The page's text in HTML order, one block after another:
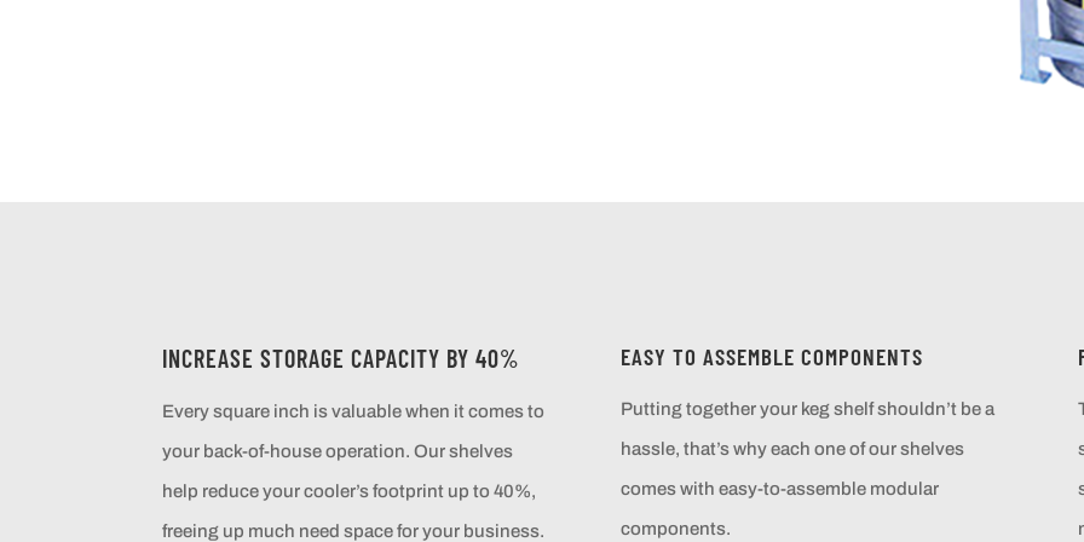
INCREASE STORAGE CAPACITY BY 40%
Every square inch is valuable when it comes to
your back-of-house operation. Our shelves
help reduce your cooler’s footprint up to 40%,
freeing up much need space for your business.
EASY TO ASSEMBLE COMPONENTS
Putting together your keg shelf shouldn’t be a
hassle, that’s why each one of our shelves
comes with easy-to-assemble modular
components.